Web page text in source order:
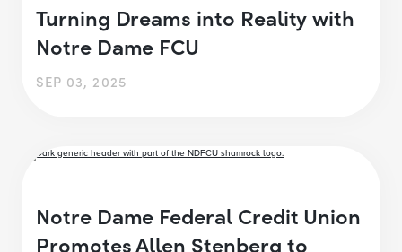
Turning Dreams into Reality with
Notre Dame FCU
SEP 03, 2025
Notre Dame Federal Credit Union
Promotes Allen Stenberg to